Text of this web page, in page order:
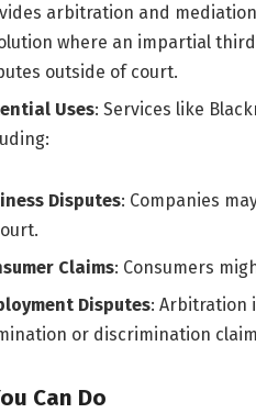
arbitration and
where an impartial
outside of court.
Uses: Services like
Disputes: Companies
Claims: Consumers
Disputes: Arbitration
or discrimination
Can Do